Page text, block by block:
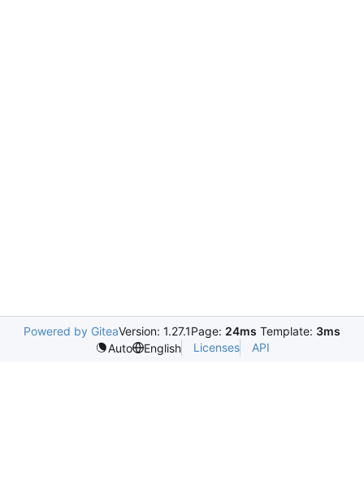
Powered by GiteaVersion: 1.27.1Page: 24ms Template: 3ms
Auto
English Licenses API